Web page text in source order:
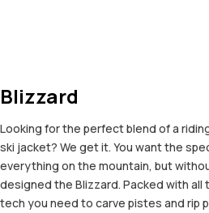
Blizzard
Looking for the perfect blend of a
ski jacket? We get it. You want the
everything on the mountain, but
designed the Blizzard. Packed with
tech you need to carve pistes and rip